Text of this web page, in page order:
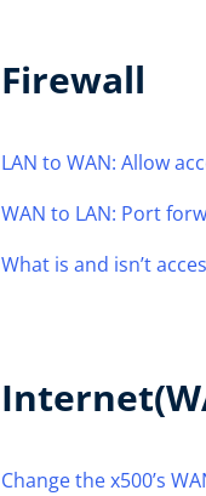
Firewall
LAN to WAN: Allow
WAN to LAN: Port
What is and isn’t
Change the x500’s